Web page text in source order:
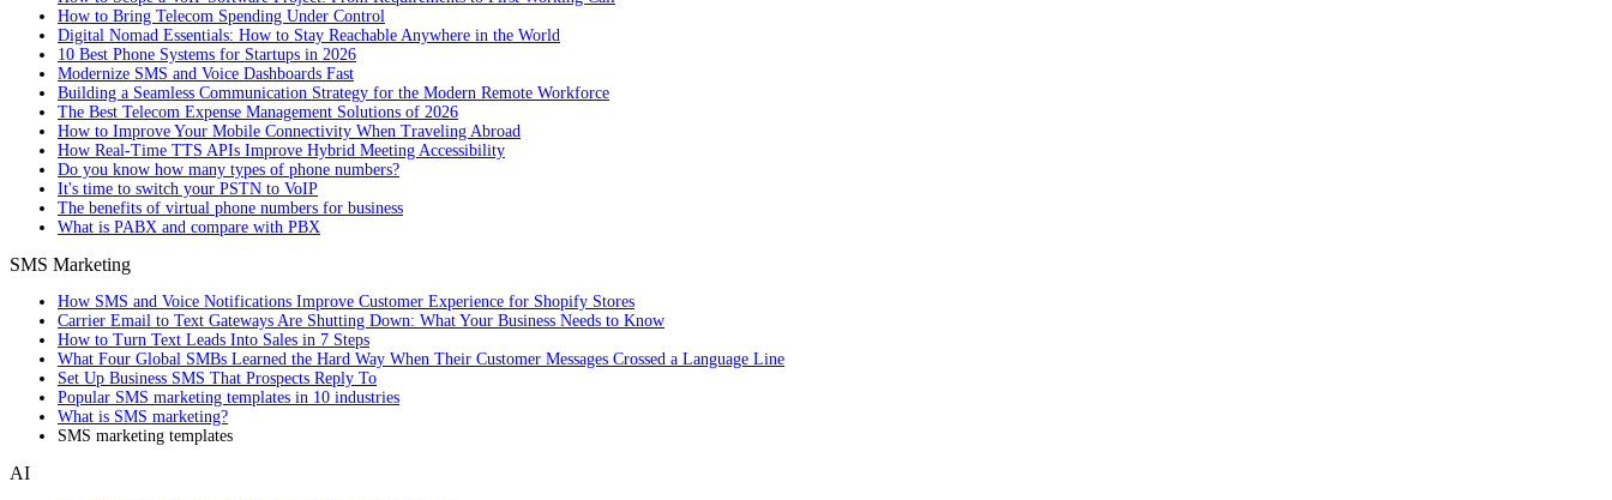
How to Bring Telecom Spending Under Control
Digital Nomad Essentials: How to Stay Reachable Anywhere in the World
10 Best Phone Systems for Startups in 2026
Modernize SMS and Voice Dashboards Fast
Building a Seamless Communication Strategy for the Modern Remote Workforce
The Best Telecom Expense Management Solutions of 2026
How to Improve Your Mobile Connectivity When Traveling Abroad
How Real-Time TTS APIs Improve Hybrid Meeting Accessibility
Do you know how many types of phone numbers?
It's time to switch your PSTN to VoIP
The benefits of virtual phone numbers for business
What is PABX and compare with PBX
SMS Marketing
How SMS and Voice Notifications Improve Customer Experience for Shopify Stores
Carrier Email to Text Gateways Are Shutting Down: What Your Business Needs to Know
How to Turn Text Leads Into Sales in 7 Steps
What Four Global SMBs Learned the Hard Way When Their Customer Messages Crossed a Language Line
Set Up Business SMS That Prospects Reply To
Popular SMS marketing templates in 10 industries
What is SMS marketing?
SMS marketing templates
AI